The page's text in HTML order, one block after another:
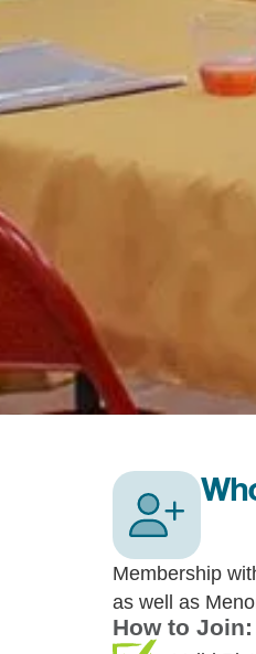
Membership
as well as
How to Join: